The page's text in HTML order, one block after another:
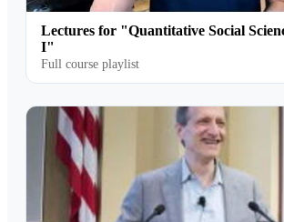
Lectures for "Quantitative Social
I"
Full course playlist